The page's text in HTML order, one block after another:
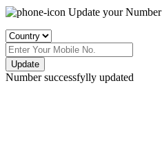
Update your Number
Update
Number successfylly updated